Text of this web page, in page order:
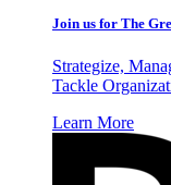
Join us for The
Strategize,
Tackle
Learn More